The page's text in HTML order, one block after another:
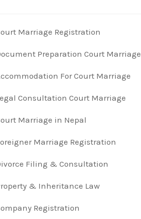
Marriage Registration
Preparation Court Marriage
For Court Marriage
Consultation Court Marriage
Marriage in Nepal
Marriage Registration
Filing & Consultation
& Inheritance Law
Registration